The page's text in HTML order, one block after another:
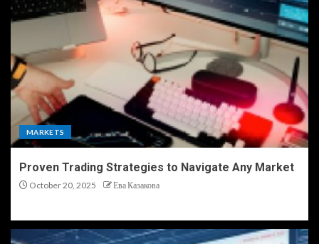
MARKETS
Proven Trading Strategies to Navigate Any Market
October 20, 2025 Ева Казакова